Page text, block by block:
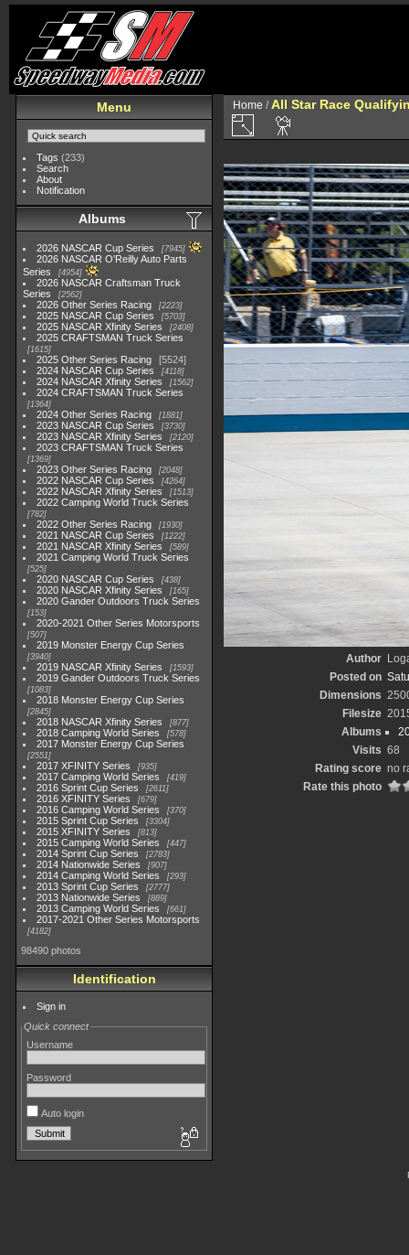
Menu
Tags (233)
Search
About
Notification
Albums
2026 NASCAR Cup Series 7945
2026 NASCAR O'Reilly Auto Parts
Series
4954
2026 NASCAR Craftsman Truck
Series
2562
2026 Other Series Racing 2223
2025 NASCAR Cup Series 5703
2025 NASCAR Xfinity Series 2408
2025 CRAFTSMAN Truck Series
1615
2025 Other Series Racing
5524
2024 NASCAR Cup Series
4118
2024 NASCAR Xfinity Series 1562
2024 CRAFTSMAN Truck Series
1364
2024 Other Series Racing 1881
2023 NASCAR Cup Series 3730
2023 NASCAR Xfinity Series 2120
2023 CRAFTSMAN Truck Series
1369
2023 Other Series Racing 2048
2022 NASCAR Cup Series 4264
2022 NASCAR Xfinity Series 1513
2022 Camping World Truck Series
782
2022 Other Series Racing 1930
2021 NASCAR Cup Series 1222
2021 NASCAR Xfinity Series 589
2021 Camping World Truck Series
525
2020 NASCAR Cup Series 438
2020 NASCAR Xfinity Series 165
2020 Gander Outdoors Truck Series
153
2020-2021 Other Series Motorsports
507
2019 Monster Energy Cup Series
3940
2019 NASCAR Xfinity Series 1593
2019 Gander Outdoors Truck Series
1083
2018 Monster Energy Cup Series
2845
2018 NASCAR Xfinity Series 877
2018 Camping World Series 578
2017 Monster Energy Cup Series
2551
2017 XFINITY Series 935
2017 Camping World Series 419
2016 Sprint Cup Series 2611
2016 XFINITY Series 679
2016 Camping World Series 370
2015 Sprint Cup Series 3304
2015 XFINITY Series 813
2015 Camping World Series 447
2014 Sprint Cup Series 2783
2014 Nationwide Series 907
2014 Camping World Series 293
2013 Sprint Cup Series 2777
2013 Nationwide Series 889
2013 Camping World Series 661
2017-2021 Other Series Motorsports
4182
98490 photos
Identification
Sign in
Quick connect
Username
Password
Auto login
Home / All Star Race
Author
Posted on
Dimensions
Filesize
Albums
Visits 68
Rating score no
Rate this photo